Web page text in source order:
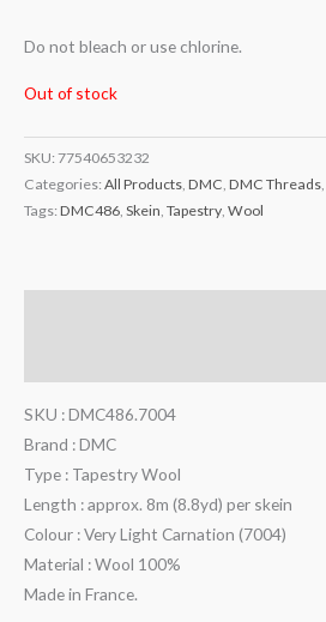
Do not bleach or use chlorine.
Out of stock
SKU: 77540653232
Categories: All Products, DMC, DMC Threads,
Tags: DMC486, Skein, Tapestry, Wool
SKU : DMC486.7004
Brand : DMC
Type : Tapestry Wool
Length : approx. 8m (8.8yd) per skein
Colour : Very Light Carnation (7004)
Material : Wool 100%
Made in France.